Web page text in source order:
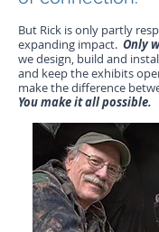
But Rick is only partly
expanding impact. Only
we design, build and
and keep the exhibits
make the difference
You make it all possible.